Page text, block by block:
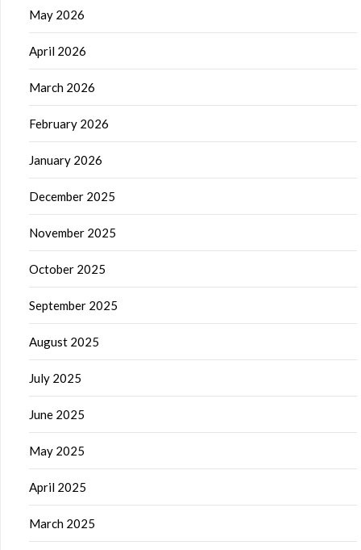
May 2026
April 2026
March 2026
February 2026
January 2026
December 2025
November 2025
October 2025
September 2025
August 2025
July 2025
June 2025
May 2025
April 2025
March 2025